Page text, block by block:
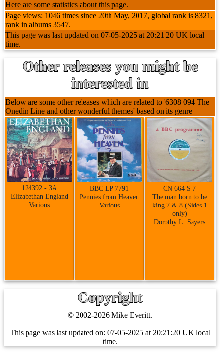
Here are some statistics about this page.
Page views: 1046 times since 20th May, 2017, global rank is 8321,
rank in albums 3547.
This page was last updated on 07-05-2025 at 20:21:20 UK local
time.
Other releases you might be
interested in
Below are some other releases which are related to '6308 094 The
Onedin Line and other wonderful themes' based on its genre.
124392 - 3A
Elizabethan England
Various
BBC LP 7791
Pennies from Heaven
Various
CN 664 S 7
The man born to be
king 7 & 8 (Sides 1
only)
Dorothy L. Sayers
Copyright
© 2002-2026 Mike Everitt.
This page was last updated on: 07-05-2025 at 20:21:20 UK local
time.